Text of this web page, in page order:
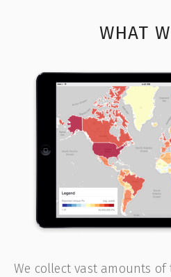
WHAT
We collect vast amounts